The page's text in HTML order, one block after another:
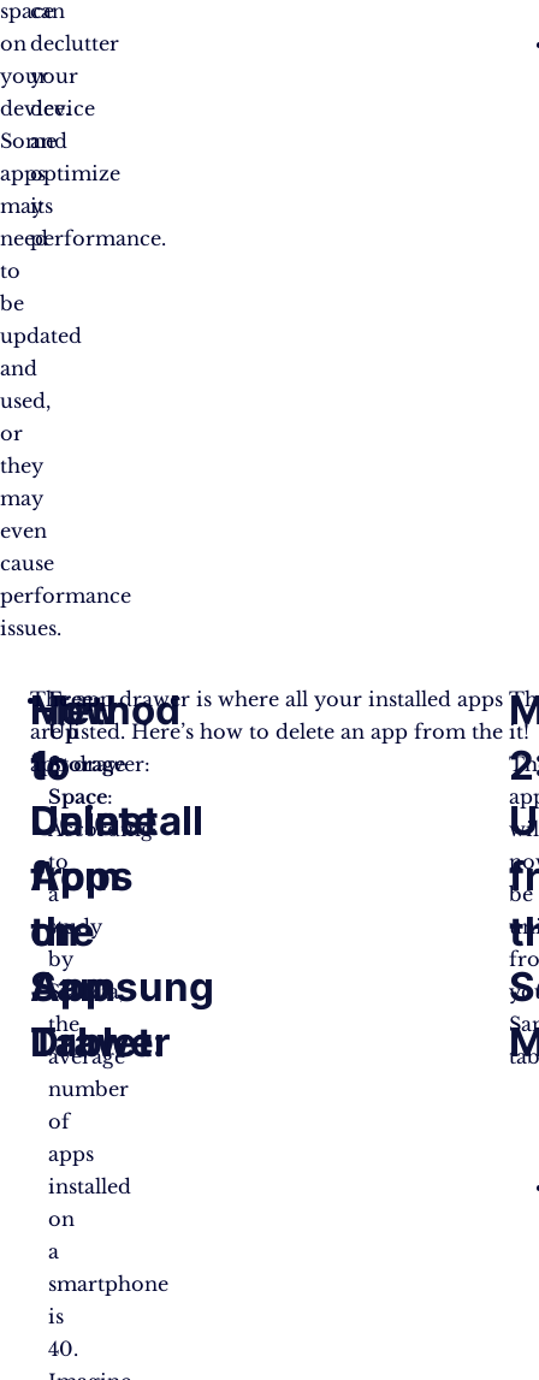
space
on
your
device.
Some
apps
may
need
to
be
updated
and
used,
or
they
may
even
cause
performance
issues.
can
declutter
your
device
and
optimize
its
performance.
Free
Up
Storage
Space:
According
to
a
study
by
Statista,
the
average
number
of
apps
installed
on
a
smartphone
is
40.
How
to
Delete
Apps
on
Samsung
Tablet:
Method
1:
Uninstall
from
the
App
Drawer
The app drawer is where all your installed apps
are listed. Here’s how to delete an app from the
app drawer:
it!
be